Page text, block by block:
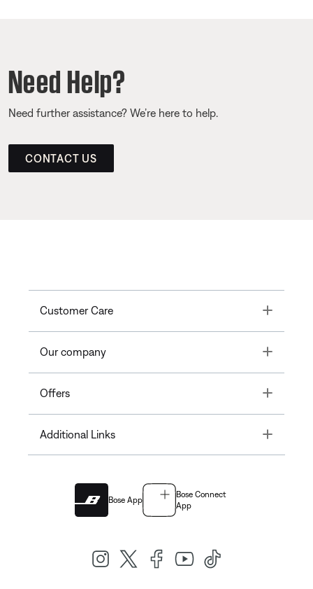
Need Help?
Need further assistance? We’re here to help.
CONTACT US
Customer Care Toggle
Our company Toggle
Offers Toggle
Additional Links Toggle
Bose App
Bose Connect
App